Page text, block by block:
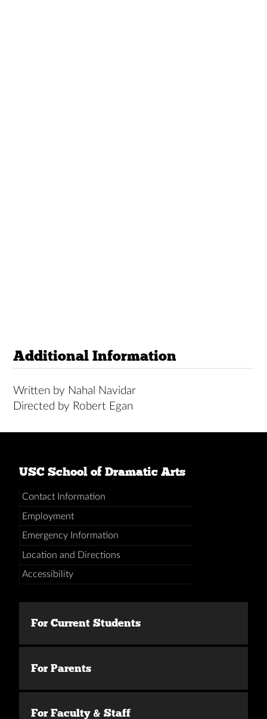
Additional Information
Written by Nahal Navidar
Directed by Robert Egan
USC School of Dramatic Arts
Contact Information
Employment
Emergency Information
Location and Directions
Accessibility
For Current Students
For Parents
For Faculty & Staff